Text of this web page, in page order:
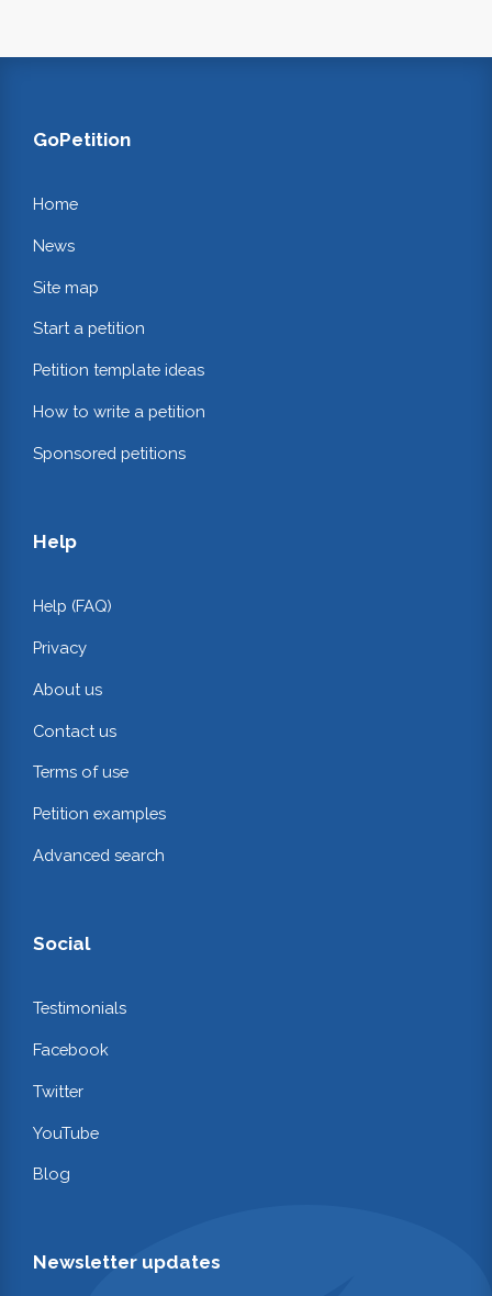
GoPetition
Home
News
Site map
Start a petition
Petition template ideas
How to write a petition
Sponsored petitions
Help
Help (FAQ)
Privacy
About us
Contact us
Terms of use
Petition examples
Advanced search
Social
Testimonials
Facebook
Twitter
YouTube
Blog
Newsletter updates